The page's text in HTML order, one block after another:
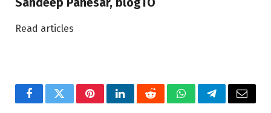
Sandeep Panesar, blogTO
Read articles
FacebookTwitterPinterestLinkedInRedditWhatsAppTelegramEmail